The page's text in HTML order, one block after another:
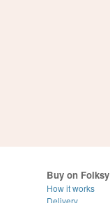
Buy on Folksy
How it works